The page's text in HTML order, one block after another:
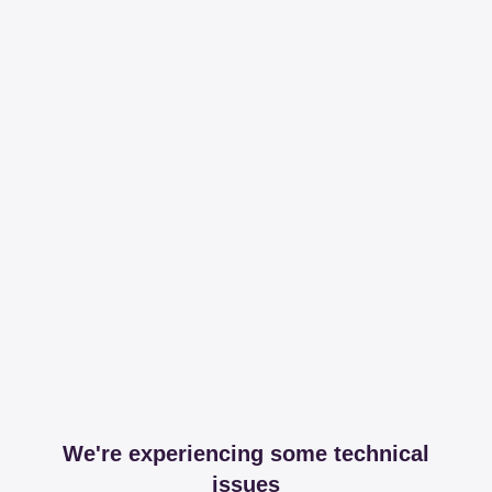
We're experiencing some technical
issues